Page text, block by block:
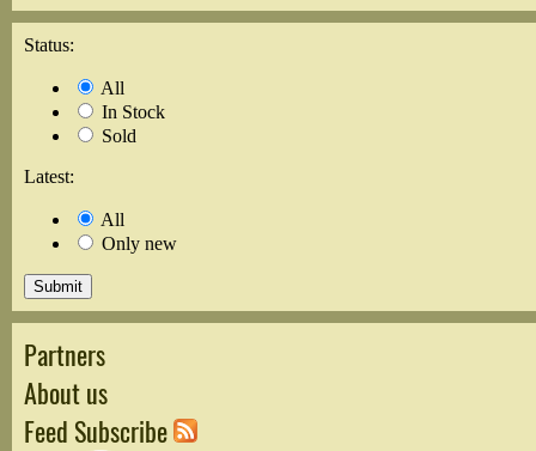
Status:
All
In Stock
Sold
Latest:
All
Only new
Partners
About us
Feed Subscribe